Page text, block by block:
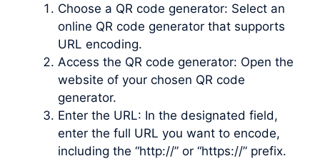
Choose a QR code generator: Select an
online QR code generator that supports
URL encoding.
Access the QR code generator: Open the
website of your chosen QR code
generator.
Enter the URL: In the designated field,
enter the full URL you want to encode,
including the “http://” or “https://” prefix.